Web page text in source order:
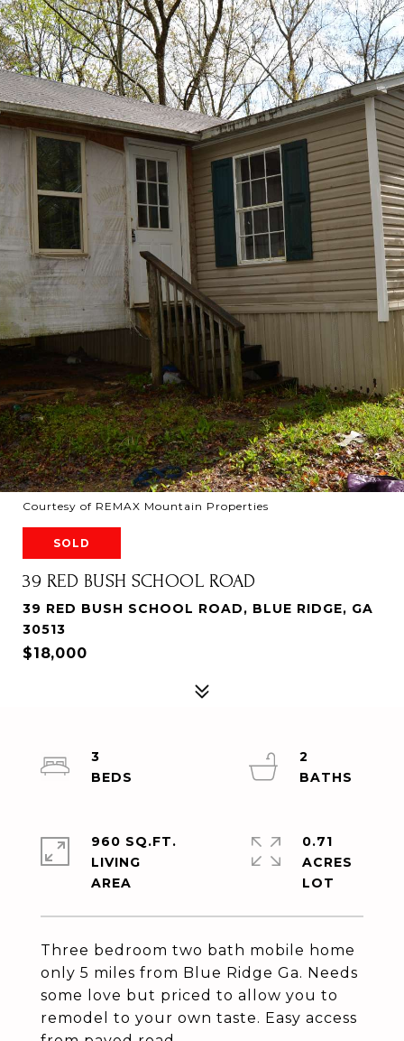
Courtesy of REMAX Mountain Properties
SOLD
39 RED BUSH SCHOOL ROAD
39 RED BUSH SCHOOL ROAD, BLUE RIDGE, GA
30513
$18,000
Three bedroom two bath mobile home
only 5 miles from Blue Ridge Ga. Needs
some love but priced to allow you to
remodel to your own taste. Easy access
3
2
960 SQ.FT.
LIVING
0.71
ACRES